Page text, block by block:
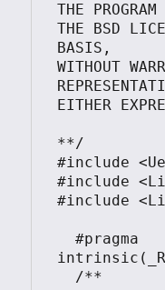
THE
THE BSD
BASIS,
WITHOUT
EITHER
**/
#include
#include
#include
  #pragma